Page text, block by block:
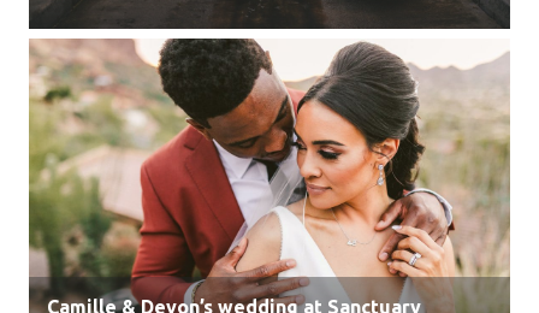
Camille & Devon’s wedding at Sanctuary